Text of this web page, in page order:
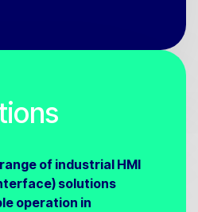
of industrial HMI
solutions
operation in